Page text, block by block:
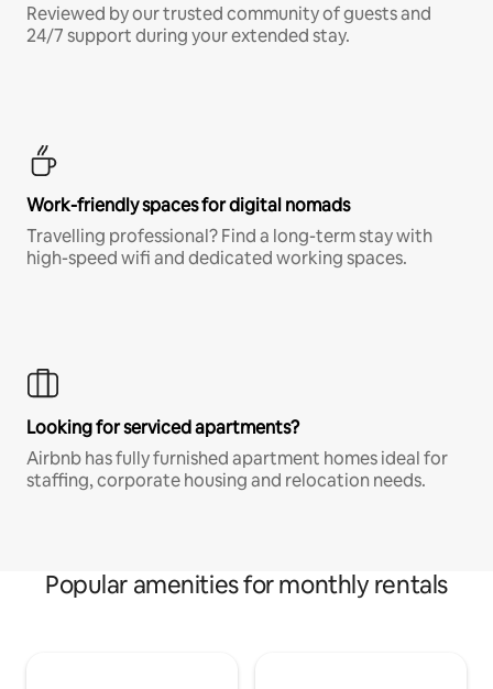
Reviewed by our trusted community of guests and
24/7 support during your extended stay.
Work-friendly spaces for digital nomads
Travelling professional? Find a long-term stay with
high-speed wifi and dedicated working spaces.
Looking for serviced apartments?
Airbnb has fully furnished apartment homes ideal for
staffing, corporate housing and relocation needs.
Popular amenities for monthly rentals